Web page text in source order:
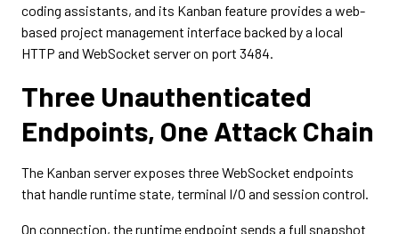
coding assistants, and its Kanban feature provides a web-
based project management interface backed by a local
HTTP and WebSocket server on port 3484.
Three Unauthenticated
Endpoints, One Attack Chain
The Kanban server exposes three WebSocket endpoints
that handle runtime state, terminal I/O and session control.
On connection, the runtime endpoint sends a full snapshot